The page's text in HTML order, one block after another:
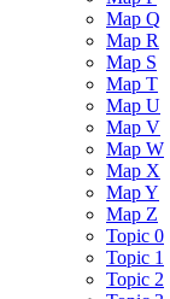
Map Q
Map R
Map S
Map T
Map U
Map V
Map W
Map X
Map Y
Map Z
Topic 0
Topic 1
Topic 2